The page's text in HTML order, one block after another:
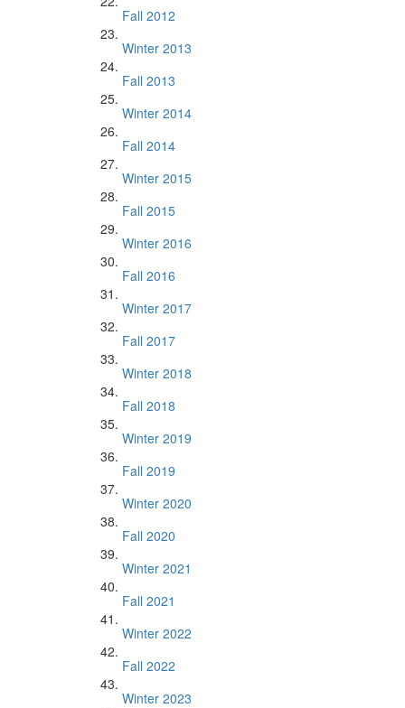
Fall 2012
Winter 2013
Fall 2013
Winter 2014
Fall 2014
Winter 2015
Fall 2015
Winter 2016
Fall 2016
Winter 2017
Fall 2017
Winter 2018
Fall 2018
Winter 2019
Fall 2019
Winter 2020
Fall 2020
Winter 2021
Fall 2021
Winter 2022
Fall 2022
Winter 2023